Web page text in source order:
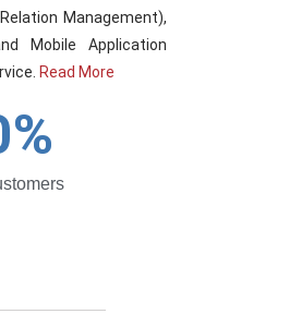
Management),
Mobile Application
Read More
%